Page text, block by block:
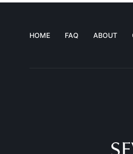
HOME FAQ ABOUT